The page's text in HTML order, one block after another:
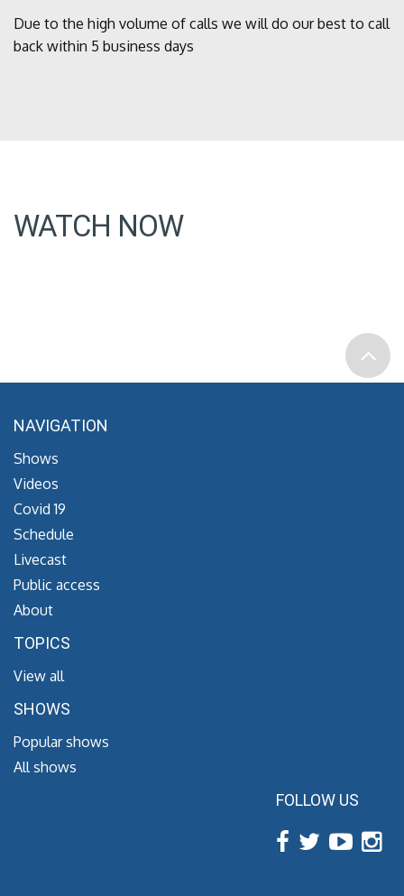
Due to the high volume of calls we will do our best to call
back within 5 business days
WATCH NOW
NAVIGATION
Shows
Videos
Covid 19
Schedule
Livecast
Public access
About
TOPICS
View all
SHOWS
Popular shows
All shows
FOLLOW US